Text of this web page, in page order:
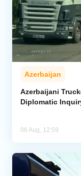
Azerbaijan
Azerbaijani
Diplomatic
06 Aug, 12:59